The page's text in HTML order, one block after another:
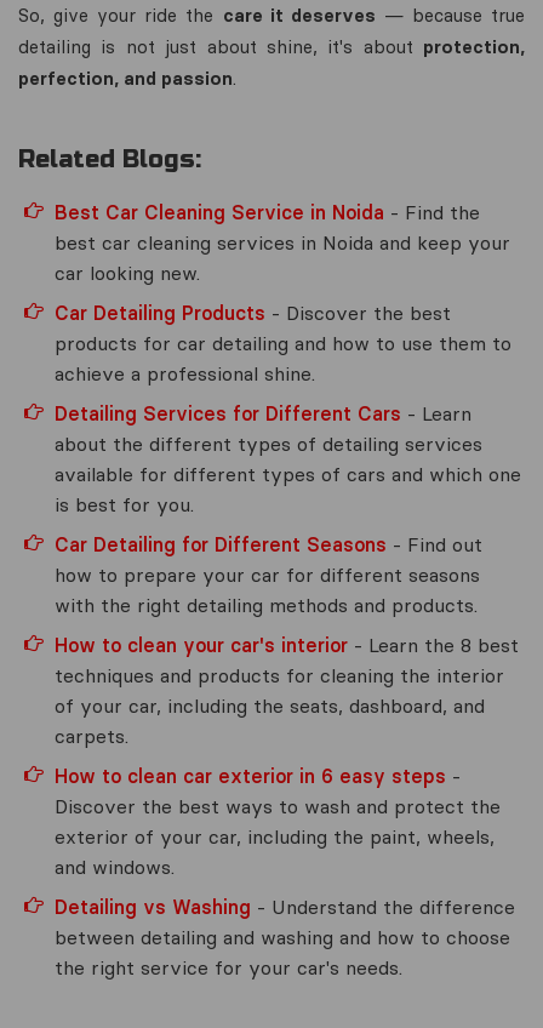
So, give your ride the care it deserves — because true
detailing is not just about shine, it's about protection,
perfection, and passion
Related Blogs:
Best Car Cleaning Service in Noida - Find the
best car cleaning services in Noida and keep your
car looking new.
Car Detailing Products - Discover the best
products for car detailing and how to use them to
achieve a professional shine.
Detailing Services for Different Cars - Learn
about the different types of detailing services
available for different types of cars and which one
is best for you.
Car Detailing for Different Seasons - Find out
how to prepare your car for different seasons
with the right detailing methods and products.
How to clean your car's interior - Learn the 8 best
techniques and products for cleaning the interior
of your car, including the seats, dashboard, and
carpets.
How to clean car exterior in 6 easy steps -
Discover the best ways to wash and protect the
exterior of your car, including the paint, wheels,
and windows.
Detailing vs Washing - Understand the difference
between detailing and washing and how to choose
the right service for your car's needs.